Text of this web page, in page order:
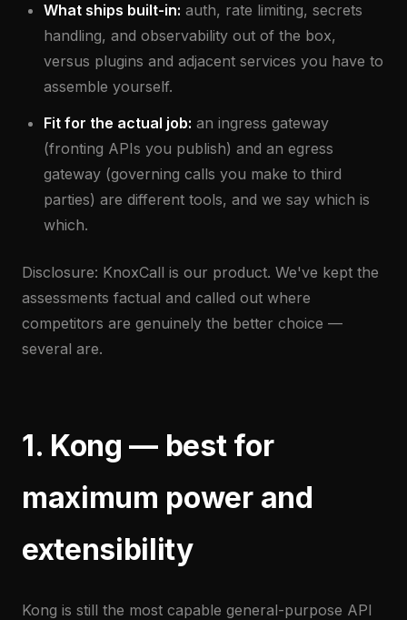
What ships built-in: auth, rate limiting, secrets
handling, and observability out of the box,
versus plugins and adjacent services you have to
assemble yourself.
Fit for the actual job: an ingress gateway
(fronting APIs you publish) and an egress
gateway (governing calls you make to third
parties) are different tools, and we say which is
which.
Disclosure: KnoxCall is our product. We've kept the
assessments factual and called out where
competitors are genuinely the better choice —
several are.
1. Kong — best for
maximum power and
extensibility
Kong is still the most capable general-purpose API